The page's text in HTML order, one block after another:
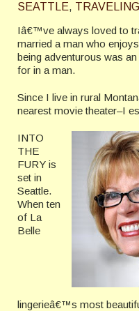
SEATTLE,
Iâ€™ve always loved to
married a man who
being adventurous was
for in a man.
Since I live in rural
nearest movie theater–I
INTO
THE
FURY is
set in
Seattle.
When ten
of La
Belle
lingerieâ€™s most